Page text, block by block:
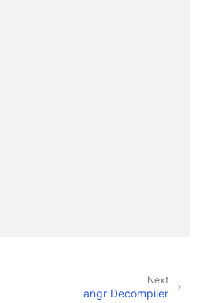
Next
angr Decompiler